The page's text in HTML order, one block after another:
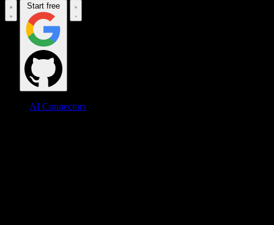
Start free
AI Connectors